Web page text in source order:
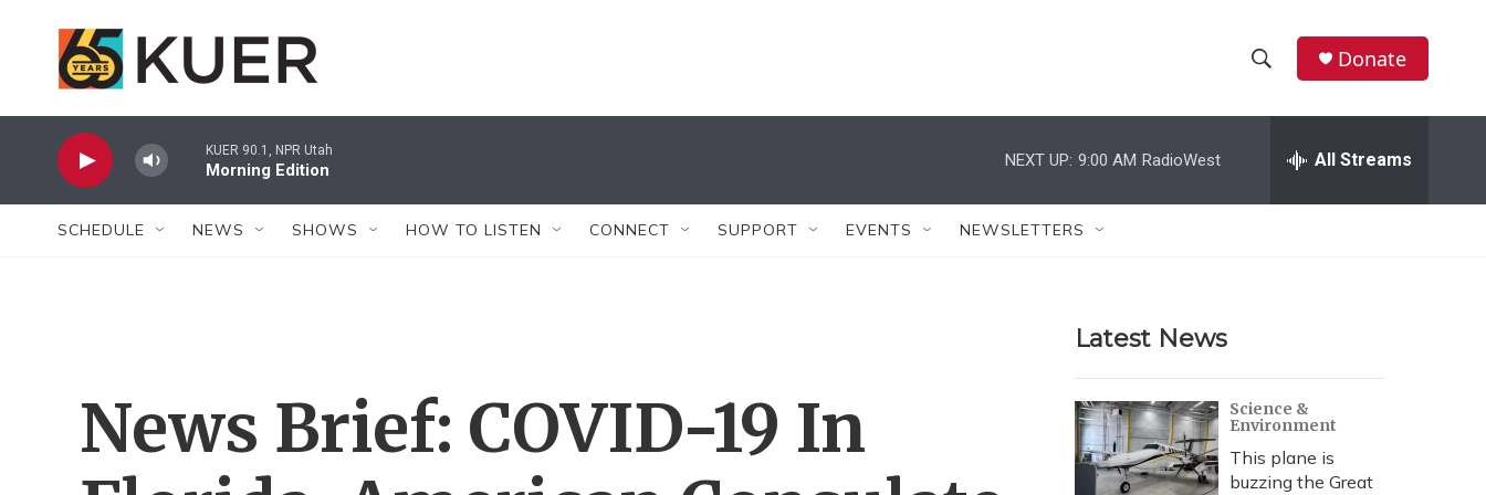
h
w
r
c
h
e
h
Donate
KUER 90.1, NPR Utah
Morning Edition
NEXT UP: 9:00 AM RadioWest All Streams
SCHEDULE NEWS SHOWS HOW TO LISTEN CONNECT SUPPORT EVENTS NEWSLETTERS
News Brief: COVID-19 In
Latest News
Science &
Environment
This plane is
buzzing the Great